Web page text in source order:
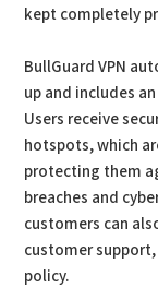
kept completely
BullGuard VPN
up and includes
Users receive
hotspots, which
protecting them
breaches and
customers can
customer
policy.